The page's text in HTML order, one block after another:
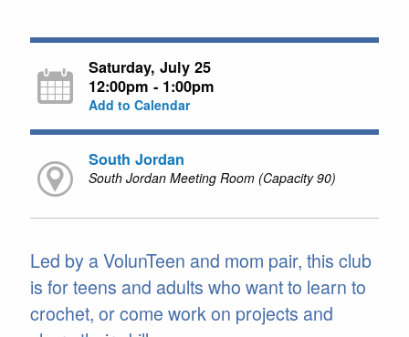
Saturday, July 25
12:00pm - 1:00pm
Add to Calendar
South Jordan
South Jordan Meeting Room (Capacity 90)
Led by a VolunTeen and mom pair, this club
is for teens and adults who want to learn to
crochet, or come work on projects and